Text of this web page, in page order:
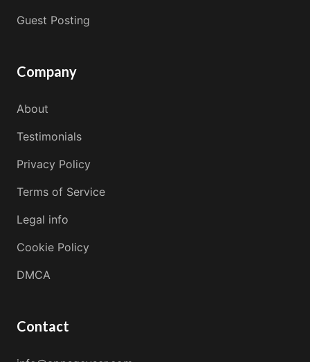
Guest Posting
Company
About
Testimonials
Privacy Policy
Terms of Service
Legal info
Cookie Policy
DMCA
Contact